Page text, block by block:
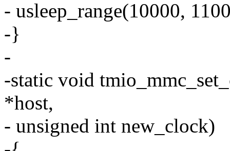
- usleep_range(10000,
-}
-
-static void
*host,
- unsigned int new_clock)